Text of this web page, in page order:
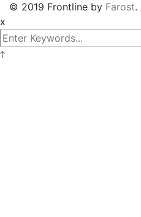
© 2019 Frontline by Farost.
x